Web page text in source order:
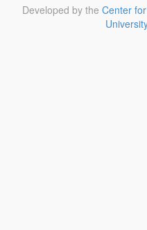
Developed by the Center